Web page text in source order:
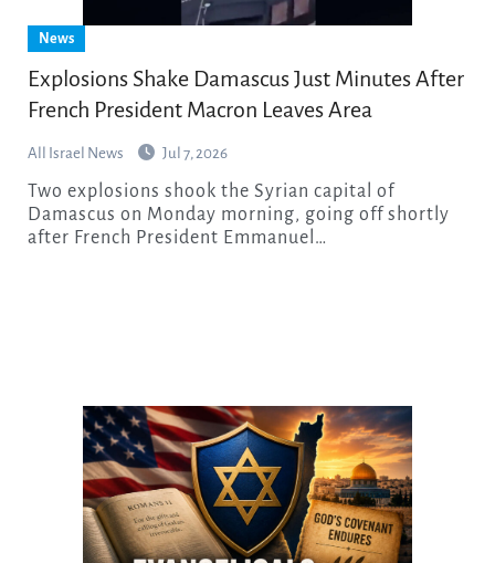
News
Explosions Shake Damascus Just Minutes After
French President Macron Leaves Area
All Israel News Jul 7, 2026
Two explosions shook the Syrian capital of
Damascus on Monday morning, going off shortly
after French President Emmanuel…